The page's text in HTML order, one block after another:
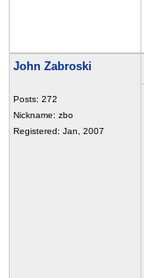
John Zabroski
Posts: 272
Nickname: zbo
Registered: Jan, 2007